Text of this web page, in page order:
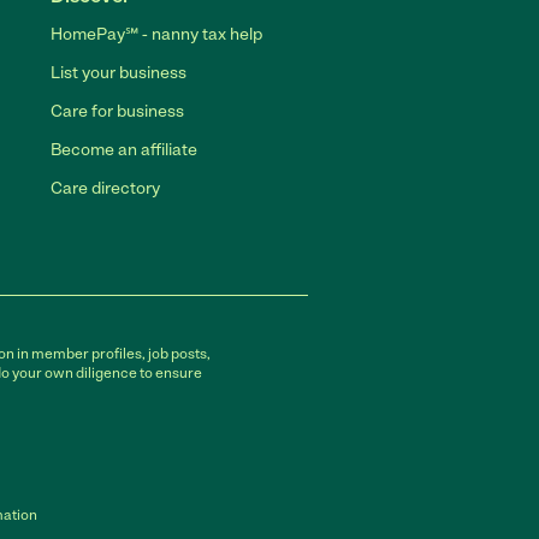
HomePay℠ - nanny tax help
List your business
Care for business
Become an affiliate
Care directory
in member profiles, job posts,
your own diligence to ensure